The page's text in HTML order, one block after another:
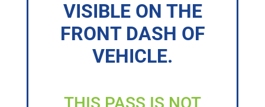
VISIBLE ON THE
FRONT DASH OF
VEHICLE.
THIS PASS IS NOT